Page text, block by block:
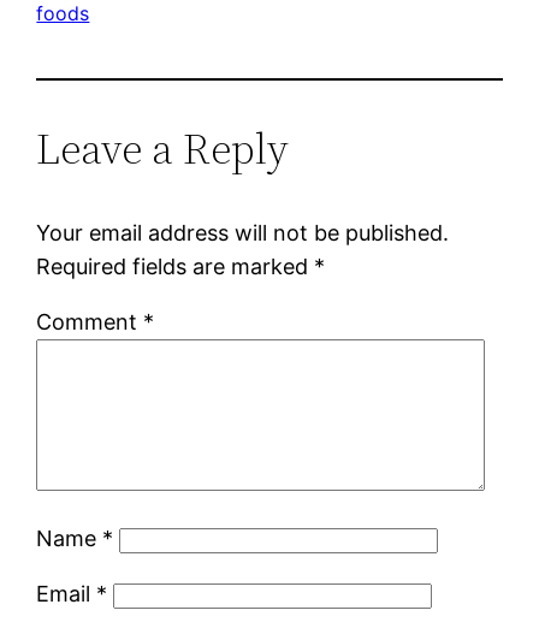
foods
Leave a Reply
Your email address will not be published.
Required fields are marked *
Comment *
Name *
Email *